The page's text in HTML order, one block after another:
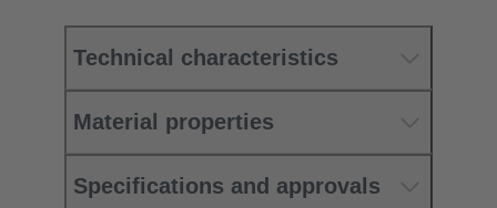
Technical characteristics
Material properties
Specifications and approvals